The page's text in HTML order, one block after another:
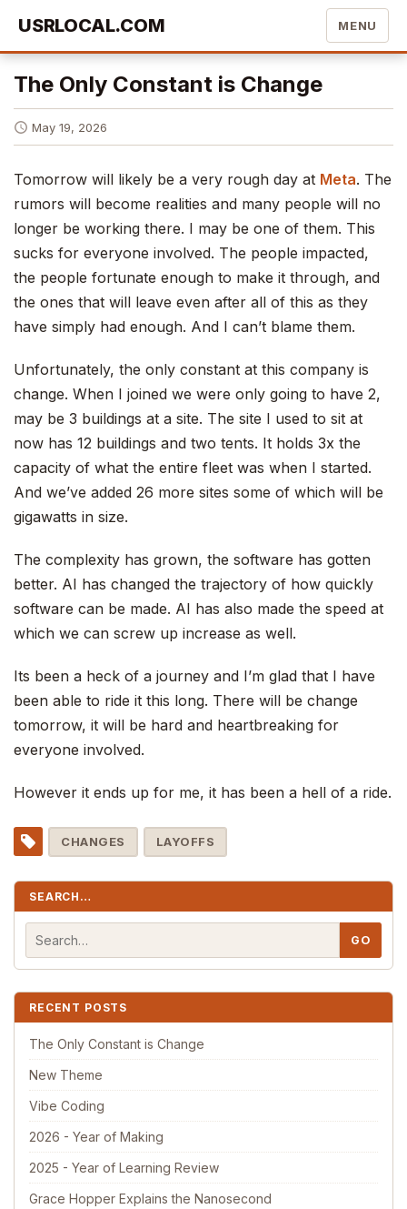
USRLOCAL.COM MENU
The Only Constant is Change
May 19, 2026
Tomorrow will likely be a very rough day at Meta. The
rumors will become realities and many people will no
longer be working there. I may be one of them. This
sucks for everyone involved. The people impacted,
the people fortunate enough to make it through, and
the ones that will leave even after all of this as they
have simply had enough. And I can’t blame them.
Unfortunately, the only constant at this company is
change. When I joined we were only going to have 2,
may be 3 buildings at a site. The site I used to sit at
now has 12 buildings and two tents. It holds 3x the
capacity of what the entire fleet was when I started.
And we’ve added 26 more sites some of which will be
gigawatts in size.
The complexity has grown, the software has gotten
better. AI has changed the trajectory of how quickly
software can be made. AI has also made the speed at
which we can screw up increase as well.
Its been a heck of a journey and I’m glad that I have
been able to ride it this long. There will be change
tomorrow, it will be hard and heartbreaking for
everyone involved.
However it ends up for me, it has been a hell of a ride.
CHANGES LAYOFFS
SEARCH…
RECENT POSTS
The Only Constant is Change
New Theme
Vibe Coding
2026 - Year of Making
2025 - Year of Learning Review
Grace Hopper Explains the Nanosecond